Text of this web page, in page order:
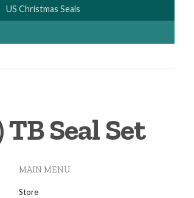
US Christmas Seals
Seal Set
MAIN MENU
Store